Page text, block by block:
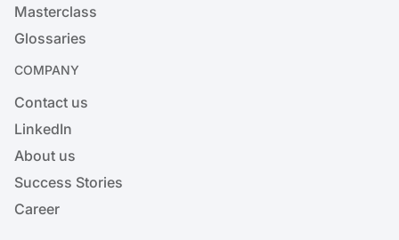
Masterclass
Glossaries
COMPANY
Contact us
LinkedIn
About us
Success Stories
Career